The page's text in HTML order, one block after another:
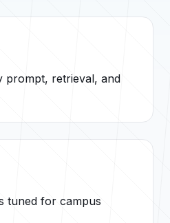
prompt, retrieval, and
tuned for campus